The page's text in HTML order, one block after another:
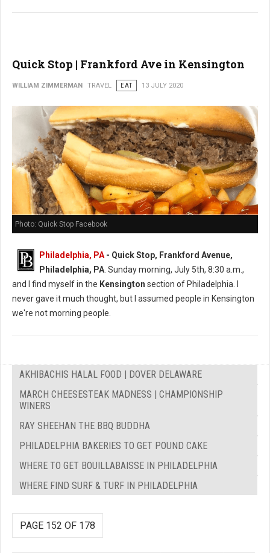
Quick Stop | Frankford Ave in Kensington
WILLIAM ZIMMERMAN TRAVEL EAT 13 JULY 2020
Photo: Quick Stop Facebook
Philadelphia, PA - Quick Stop, Frankford Avenue,
Philadelphia, PA . Sunday morning, July 5th, 8:30 a.m.,
and I find myself in the Kensington section of Philadelphia. I
never gave it much thought, but I assumed people in Kensington
we're not morning people.
AKHIBACHIS HALAL FOOD | DOVER DELAWARE
MARCH CHEESESTEAK MADNESS | CHAMPIONSHIP
WINERS
RAY SHEEHAN THE BBQ BUDDHA
PHILADELPHIA BAKERIES TO GET POUND CAKE
WHERE TO GET BOUILLABAISSE IN PHILADELPHIA
WHERE FIND SURF & TURF IN PHILADELPHIA
PAGE 152 OF 178